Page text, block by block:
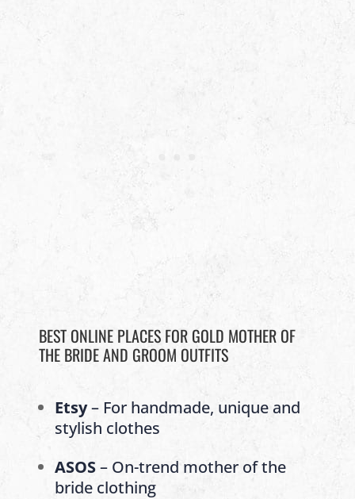
BEST ONLINE PLACES FOR GOLD MOTHER OF
THE BRIDE AND GROOM OUTFITS
Etsy– For handmade, unique and
stylish clothes
ASOS– On-trend mother of the
bride clothing